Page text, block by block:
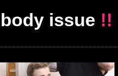
body issue !!